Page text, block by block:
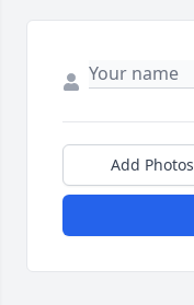
Add Photos